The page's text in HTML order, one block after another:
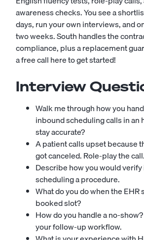
awareness checks. You see a
days, run your own interviews, and
two weeks. South handles the
compliance, plus a replacement
a free call here to get started!
Interview
Walk me through how you
inbound scheduling calls in an
stay accurate?
A patient calls upset because
got canceled. Role-play the call.
Describe how you would
scheduling a procedure.
What do you do when the EHR
booked slot?
How do you handle a no-
your follow-up workflow.